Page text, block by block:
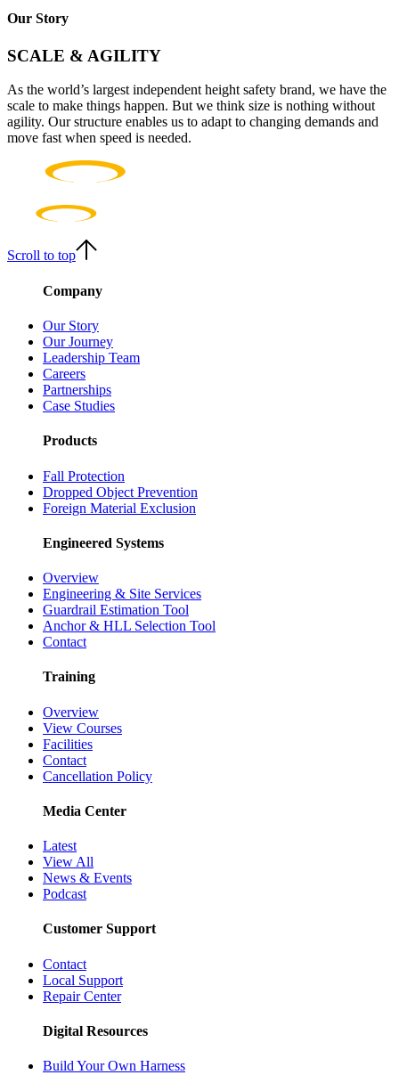
Our Story
SCALE & AGILITY
As the world’s largest independent height safety brand, we have the
scale to make things happen. But we think size is nothing without
agility. Our structure enables us to adapt to changing demands and
move fast when speed is needed.
Scroll to top
Company
Our Story
Our Journey
Leadership Team
Careers
Partnerships
Case Studies
Products
Fall Protection
Dropped Object Prevention
Foreign Material Exclusion
Engineered Systems
Overview
Engineering & Site Services
Guardrail Estimation Tool
Anchor & HLL Selection Tool
Contact
Training
Overview
View Courses
Facilities
Contact
Cancellation Policy
Media Center
Latest
View All
News & Events
Podcast
Customer Support
Contact
Local Support
Repair Center
Digital Resources
Build Your Own Harness